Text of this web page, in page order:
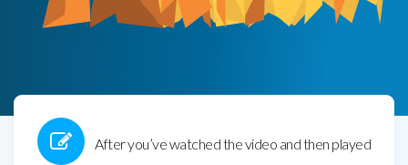
After you’ve watched the video and then played